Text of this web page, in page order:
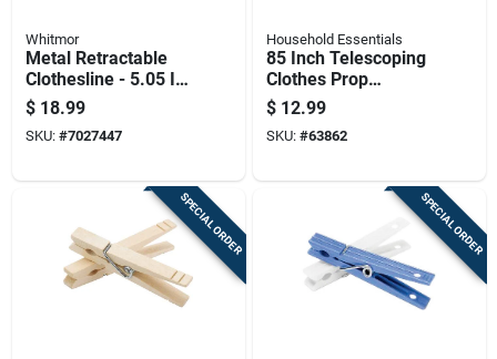
Whitmor
Metal Retractable
Clothesline - 5.05 In
Height, 4 In Width,
2.4 In Length
$ 18.99
SKU: #7027447
Household Essentials
85 Inch Telescoping
Clothes Prop
Adjustable Support
Pole For Drying
$ 12.99
SKU: #63862
SPECIAL ORDER SPECIAL ORDER